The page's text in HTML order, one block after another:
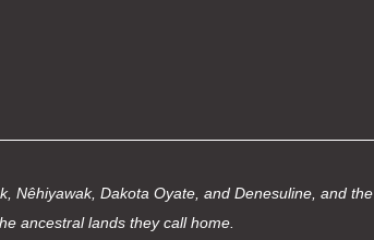
Nêhiyawak, Dakota Oyate, and Denesuline, and the
ancestral lands they call home.